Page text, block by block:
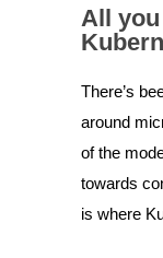
All
There’s
around
of the
towards
is where